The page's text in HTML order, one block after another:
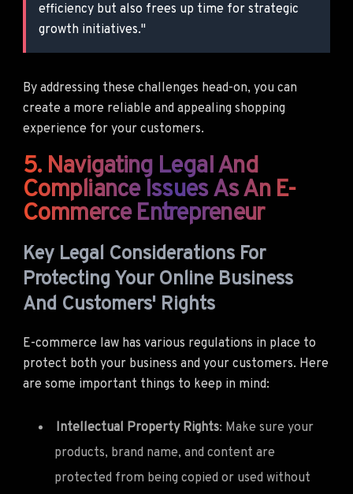
efficiency but also frees up time for strategic
growth initiatives."
By addressing these challenges head-on, you can
create a more reliable and appealing shopping
experience for your customers.
5. Navigating Legal And
Compliance Issues As An E-
Commerce Entrepreneur
Key Legal Considerations For
Protecting Your Online Business
And Customers' Rights
E-commerce law has various regulations in place to
protect both your business and your customers. Here
are some important things to keep in mind:
Intellectual Property Rights: Make sure your
products, brand name, and content are
protected from being copied or used without